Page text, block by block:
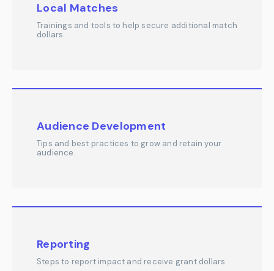
Local Matches
Trainings and tools to help secure additional match
dollars
Audience Development
Tips and best practices to grow and retain your
audience.
Reporting
Steps to report impact and receive grant dollars